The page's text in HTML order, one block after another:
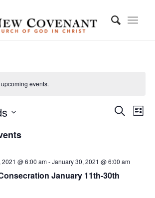
events.
Views
List
@ 6:00 am-January 30, 2021 @ 6:00 am
January 11th-30th